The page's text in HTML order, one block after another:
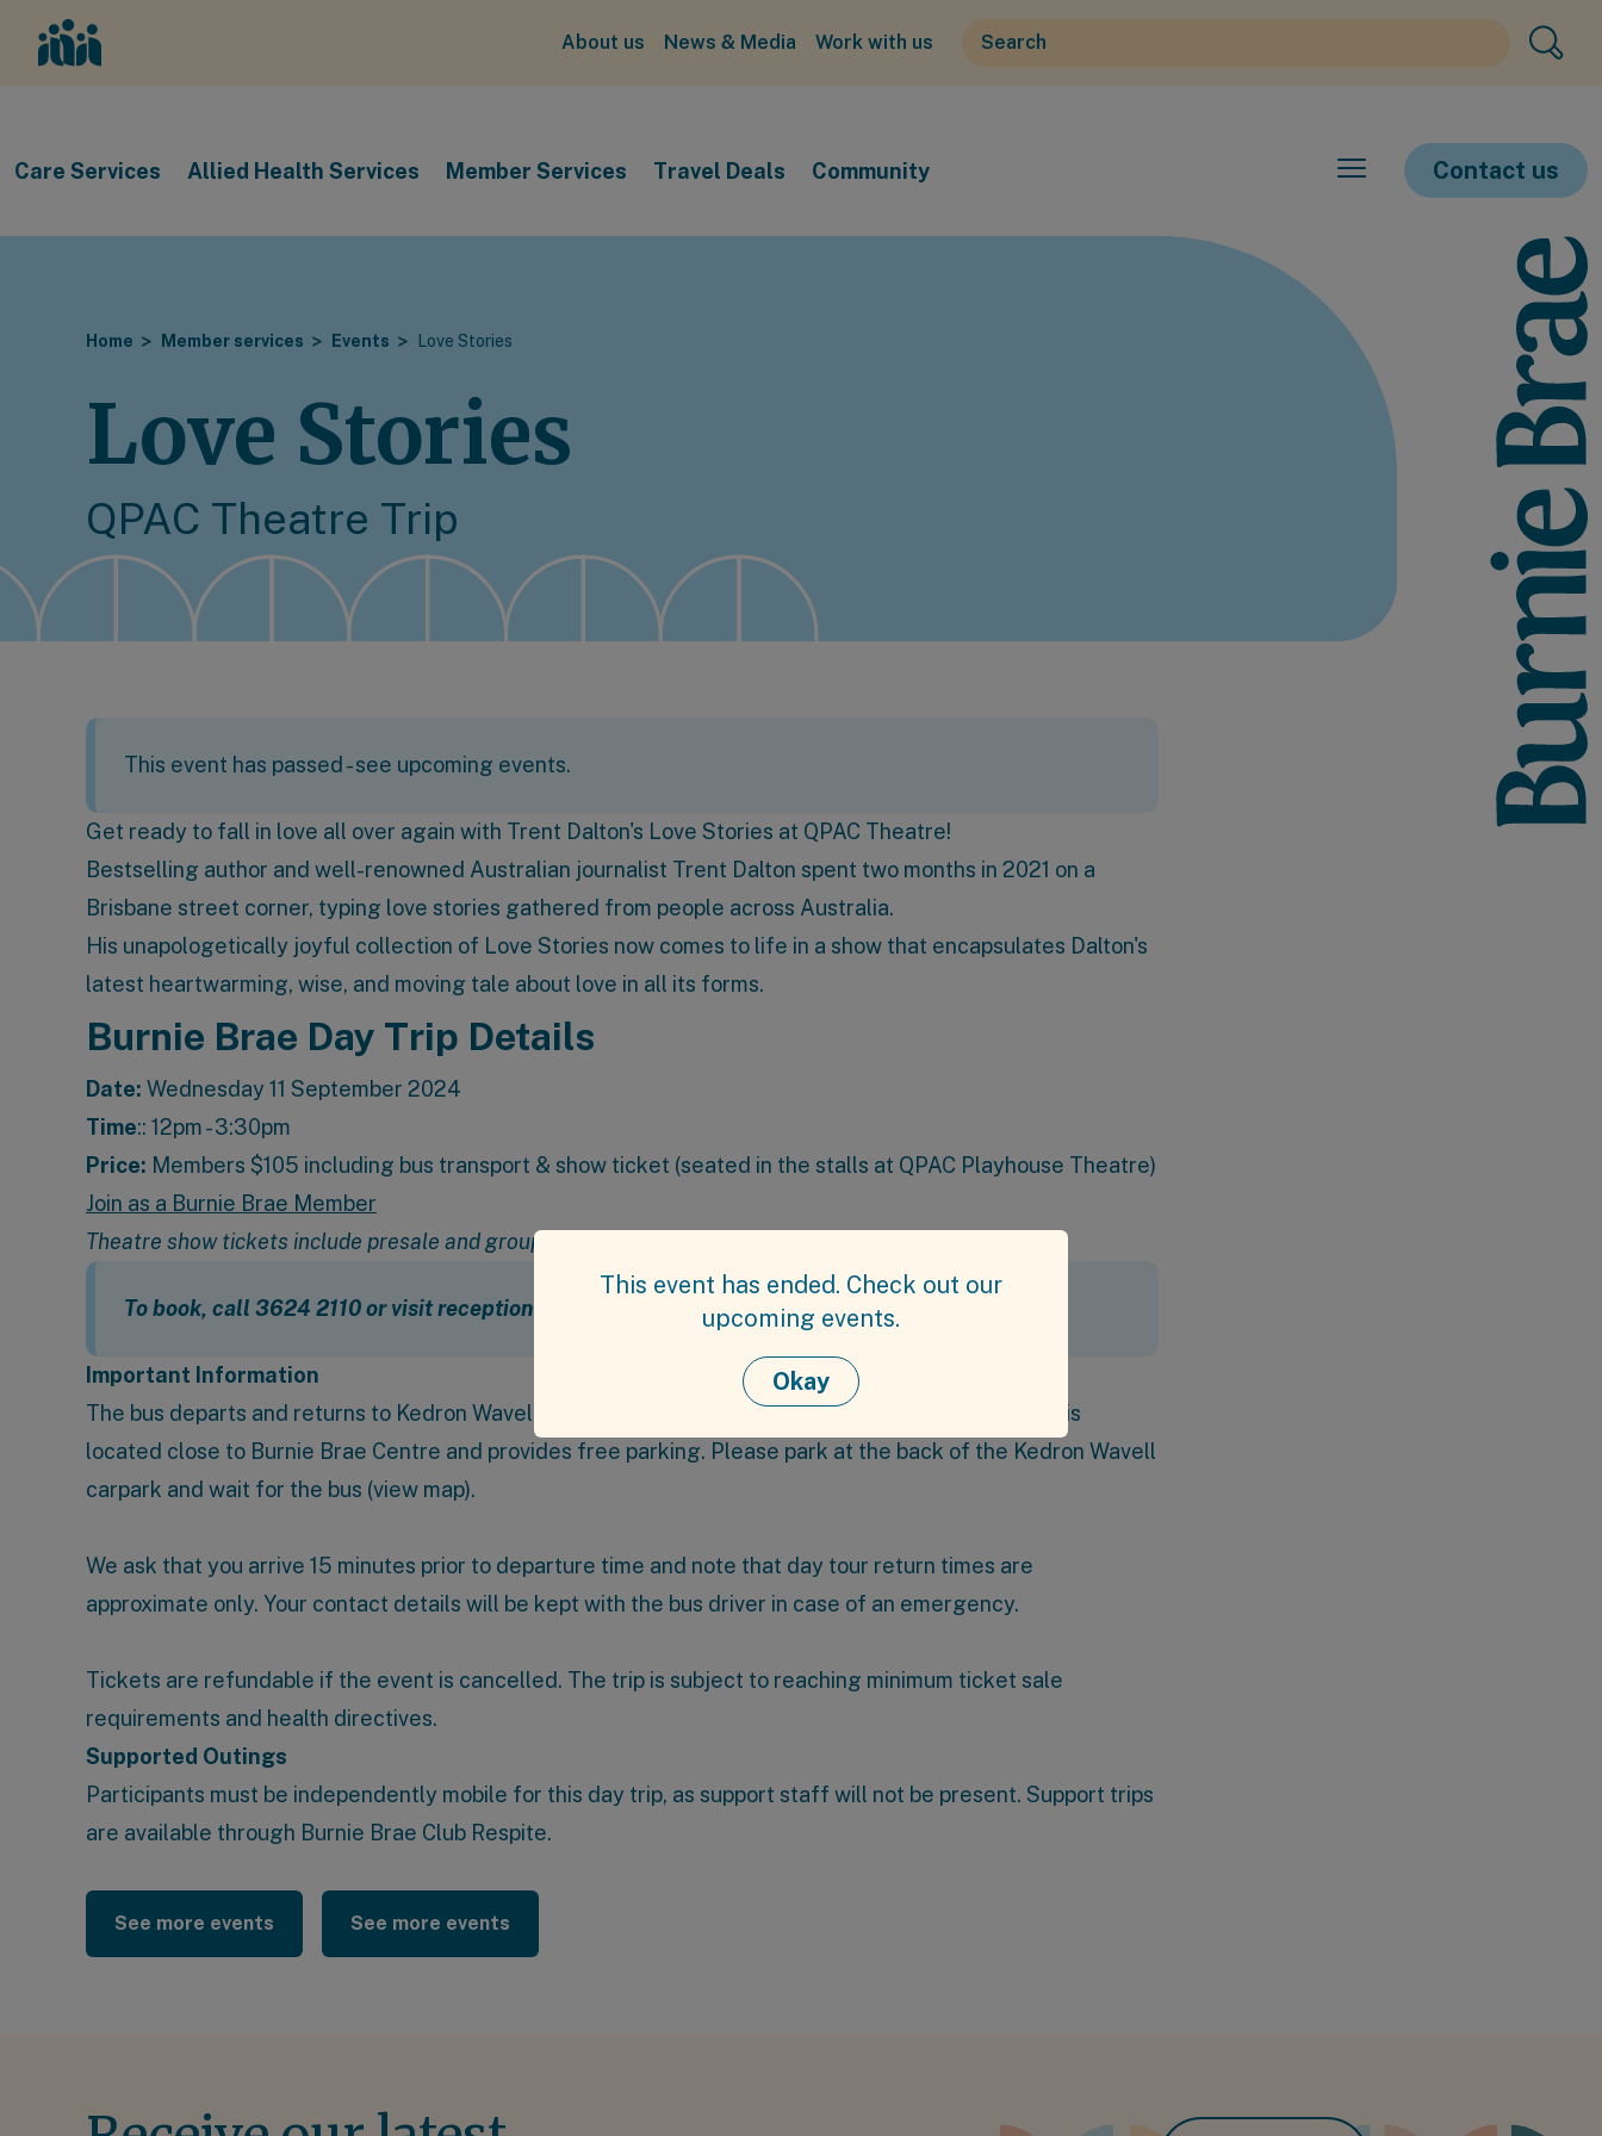
About us News & Media Work with us
Care Services Allied Health Services Member Services Travel Deals Community Contact us
Home Member services Events Love Stories
Love Stories
QPAC Theatre Trip
This event has passed -see upcoming events.
Get ready to fall in love all over again with Trent Dalton's Love Stories at QPAC Theatre!
Bestselling author and well-renowned Australian journalist Trent Dalton spent two months in 2021 on a
Brisbane street corner, typing love stories gathered from people across Australia.
His unapologetically joyful collection of Love Stories now comes to life in a show that encapsulates Dalton's
latest heartwarming, wise, and moving tale about love in all its forms.
Burnie Brae Day Trip Details
Date: Wednesday 11 September 2024
Time:: 12pm - 3:30pm
Price: Members $105 including bus transport & show ticket (seated in the stalls at QPAC Playhouse Theatre)
Join as a Burnie Brae Member
Theatre show tickets include presale and group booking discounts.
To book, call 3624 2110 or visit reception at 60 Kuran St, Chermside.
Important Information
The bus departs and returns to Kedron Wavell Services Club
(21 Kittyhawk Dr, Chermside). The club is
located close to Burnie Brae Centre and provides free parking. Please park at the back of the Kedron Wavell
carpark and wait for the bus (view map).
We ask that you arrive 15 minutes prior to departure time and note that day tour return times are
approximate only. Your contact details will be kept with the bus driver in case of an emergency.
Tickets are refundable if the event is cancelled. The trip is subject to reaching minimum ticket sale
requirements and health directives.
Supported Outings
Participants must be independently mobile for this day trip, as support staff will not be present. Support trips
are available through Burnie Brae Club Respite.
See more events See more events
This event has ended. Check out our
upcoming events.
Okay